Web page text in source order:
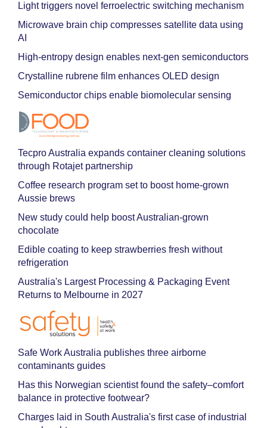
Light triggers novel ferroelectric switching mechanism
Microwave brain chip compresses satellite data using
AI
High-entropy design enables next-gen semiconductors
Crystalline rubrene film enhances OLED design
Semiconductor chips enable biomolecular sensing
Tecpro Australia expands container cleaning solutions
through Rotajet partnership
Coffee research program set to boost home-grown
Aussie brews
New study could help boost Australian-grown
chocolate
Edible coating to keep strawberries fresh without
refrigeration
Australia's Largest Processing & Packaging Event
Returns to Melbourne in 2027
Safe Work Australia publishes three airborne
contaminants guides
Has this Norwegian scientist found the safety–comfort
balance in protective footwear?
Charges laid in South Australia's first case of industrial